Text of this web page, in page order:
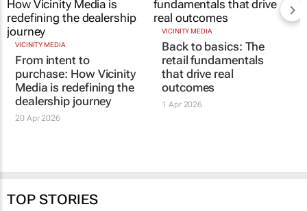
VICINITY MEDIA
From intent to
purchase: How Vicinity
Media is redefining the
dealership journey
20 Apr 2026
VICINITY MEDIA
Back to basics: The
retail fundamentals
that drive real
outcomes
1 Apr 2026
TOP STORIES